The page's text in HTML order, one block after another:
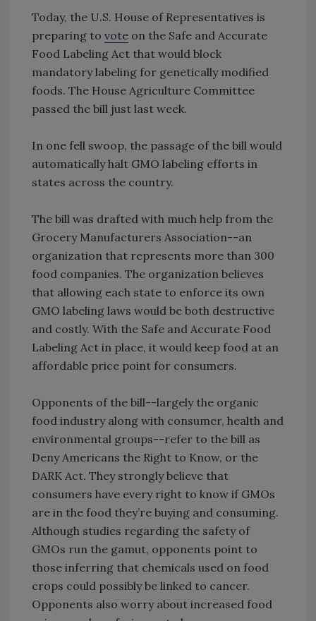
Today, the U.S. House of Representatives is
preparing to vote on the Safe and Accurate
Food Labeling Act that would block
mandatory labeling for genetically modified
foods. The House Agriculture Committee
passed the bill just last week.
In one fell swoop, the passage of the bill would
automatically halt GMO labeling efforts in
states across the country.
The bill was drafted with much help from the
Grocery Manufacturers Association--an
organization that represents more than 300
food companies. The organization believes
that allowing each state to enforce its own
GMO labeling laws would be both destructive
and costly. With the Safe and Accurate Food
Labeling Act in place, it would keep food at an
affordable price point for consumers.
Opponents of the bill--largely the organic
food industry along with consumer, health and
environmental groups--refer to the bill as
Deny Americans the Right to Know, or the
DARK Act. They strongly believe that
consumers have every right to know if GMOs
are in the food they’re buying and consuming.
Although studies regarding the safety of
GMOs run the gamut, opponents point to
those inferring that chemicals used on food
crops could possibly be linked to cancer.
Opponents also worry about increased food